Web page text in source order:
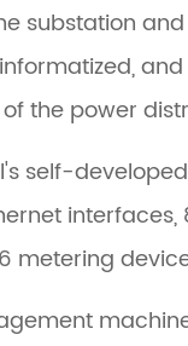
substation
the power
self-
metering